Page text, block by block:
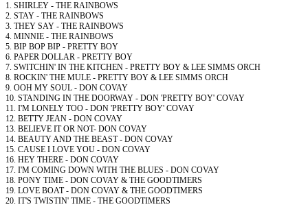
1. SHIRLEY - THE RAINBOWS
2. STAY - THE RAINBOWS
3. THEY SAY - THE RAINBOWS
4. MINNIE - THE RAINBOWS
5. BIP BOP BIP - PRETTY BOY
6. PAPER DOLLAR - PRETTY BOY
7. SWITCHIN' IN THE KITCHEN - PRETTY BOY & LEE SIMMS ORCH
8. ROCKIN' THE MULE - PRETTY BOY & LEE SIMMS ORCH
9. OOH MY SOUL - DON COVAY
10. STANDING IN THE DOORWAY - DON 'PRETTY BOY' COVAY
11. I'M LONELY TOO - DON 'PRETTY BOY' COVAY
12. BETTY JEAN - DON COVAY
13. BELIEVE IT OR NOT- DON COVAY
14. BEAUTY AND THE BEAST - DON COVAY
15. CAUSE I LOVE YOU - DON COVAY
16. HEY THERE - DON COVAY
17. I'M COMING DOWN WITH THE BLUES - DON COVAY
18. PONY TIME - DON COVAY & THE GOODTIMERS
19. LOVE BOAT - DON COVAY & THE GOODTIMERS
20. IT'S TWISTIN' TIME - THE GOODTIMERS